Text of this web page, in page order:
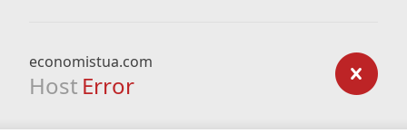
economistua.com
Host Error